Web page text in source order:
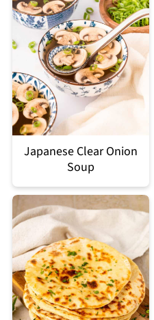
Japanese Clear Onion
Soup